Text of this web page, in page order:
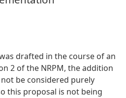
drafted in the course of an
2 of the NRPM, the addition
be considered purely
this proposal is not being